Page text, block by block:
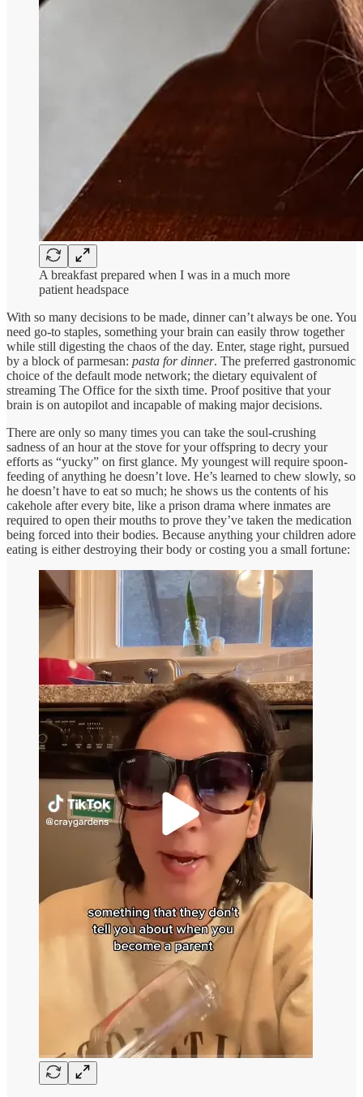
A breakfast prepared when I was in a much more
patient headspace
With so many decisions to be made, dinner can’t always be one. You
need go-to staples, something your brain can easily throw together
while still digesting the chaos of the day. Enter, stage right, pursued
by a block of parmesan: pasta for dinner. The preferred gastronomic
choice of the default mode network; the dietary equivalent of
streaming The Office for the sixth time. Proof positive that your
brain is on autopilot and incapable of making major decisions.
There are only so many times you can take the soul-crushing
sadness of an hour at the stove for your offspring to decry your
efforts as “yucky” on first glance. My youngest will require spoon-
feeding of anything he doesn’t love. He’s learned to chew slowly, so
he doesn’t have to eat so much; he shows us the contents of his
cakehole after every bite, like a prison drama where inmates are
required to open their mouths to prove they’ve taken the medication
being forced into their bodies. Because anything your children adore
eating is either destroying their body or costing you a small fortune: